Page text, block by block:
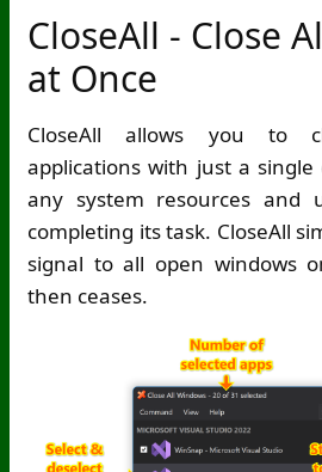
CloseAll - Close
at Once
CloseAll allows you to
applications with just a single
any system resources and
completing its task. CloseAll
signal to all open windows
then ceases.